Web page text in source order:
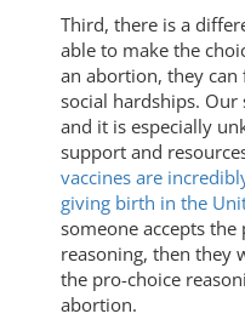
Third, there is a
able to make the
an abortion, they can
social hardships.
and it is especially
support and
vaccines are
giving birth in the
someone accepts the
reasoning, then they
the pro-choice
abortion.